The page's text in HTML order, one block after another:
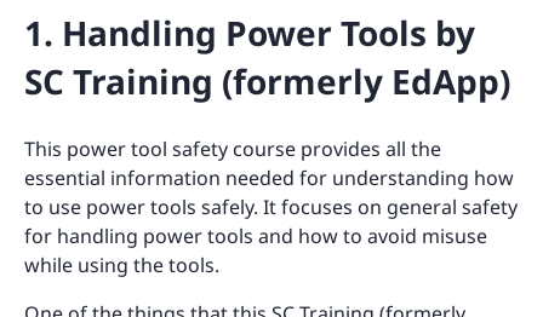
1. Handling Power Tools by
SC Training (formerly EdApp)
This power tool safety course provides all the
essential information needed for understanding how
to use power tools safely. It focuses on general safety
for handling power tools and how to avoid misuse
while using the tools.